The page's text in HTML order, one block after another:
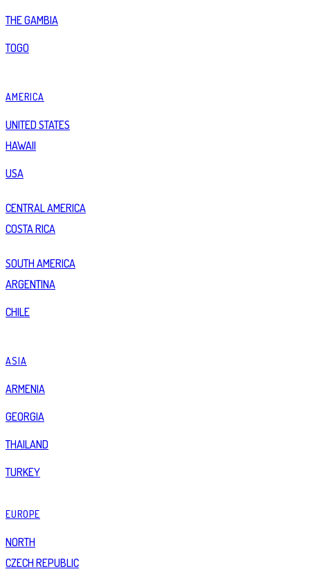
THE GAMBIA
TOGO
AMERICA
UNITED STATES
HAWAII
USA
CENTRAL AMERICA
COSTA RICA
SOUTH AMERICA
ARGENTINA
CHILE
ASIA
ARMENIA
GEORGIA
THAILAND
TURKEY
EUROPE
NORTH
CZECH REPUBLIC